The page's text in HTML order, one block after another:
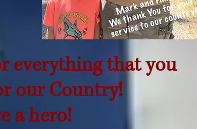
everything that you
our Country!
a hero!